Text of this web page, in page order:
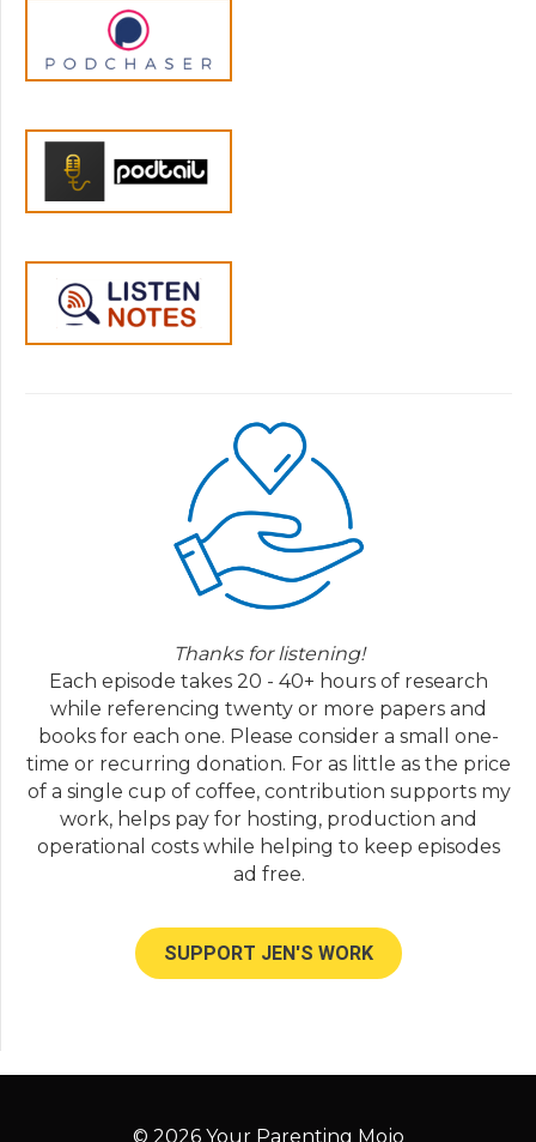
Thanks for listening!
Each episode takes 20 - 40+ hours of research
while referencing twenty or more papers and
books for each one. Please consider a small one-
time or recurring donation. For as little as the price
of a single cup of coffee, contribution supports my
work, helps pay for hosting, production and
operational costs while helping to keep episodes
ad free.
SUPPORT JEN'S WORK
© 2026 Your Parenting Mojo